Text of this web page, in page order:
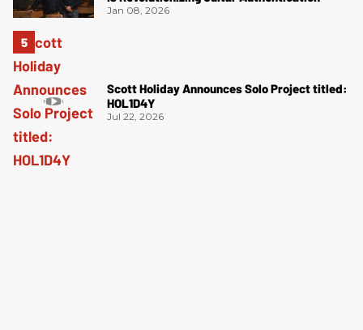
Jan 08, 2026
Scott Holiday Announces Solo Project titled:
HOL1D4Y
Jul 22, 2026